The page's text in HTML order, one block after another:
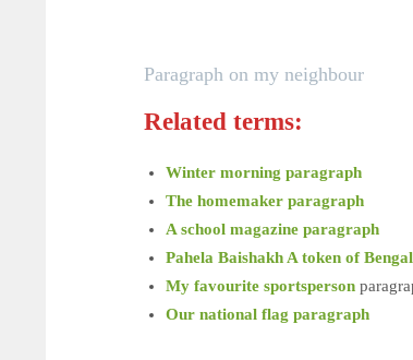
Paragraph on my neighbour
Related terms:
Winter morning paragraph
The homemaker paragraph
A school magazine paragraph
Pahela Baishakh A token of
My favourite sportsperson
Our national flag paragraph